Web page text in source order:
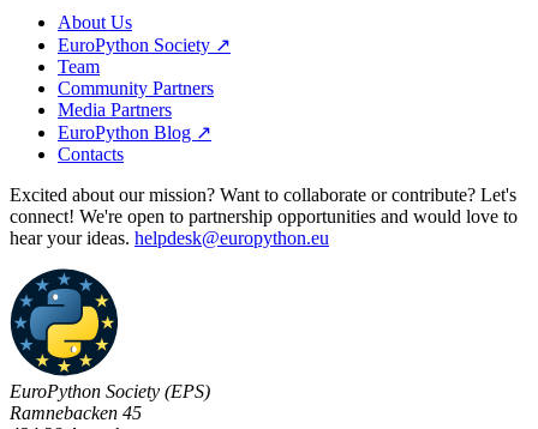
About Us
EuroPython Society ↗
Team
Community Partners
Media Partners
EuroPython Blog ↗
Contacts
Excited about our mission? Want to collaborate or contribute? Let's
connect! We're open to partnership opportunities and would love to
hear your ideas. helpdesk@europython.eu
EuroPython Society (EPS)
Ramnebacken 45